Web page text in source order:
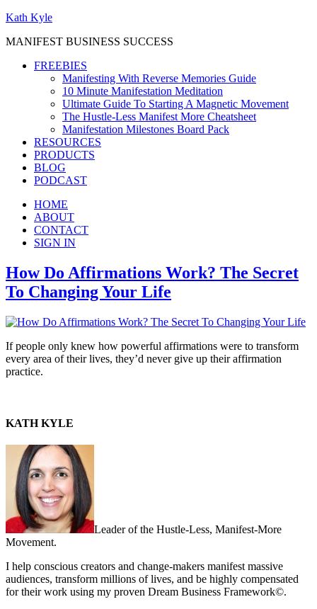
Kath Kyle
MANIFEST BUSINESS SUCCESS
FREEBIES
Manifesting With Reverse Memories Guide
10 Minute Manifestation Meditation
Ultimate Guide To Starting A Magnetic Movement
The Hustle-Less Manifest More Cheatsheet
Manifestation Milestones Board Pack
RESOURCES
PRODUCTS
BLOG
PODCAST
HOME
ABOUT
CONTACT
SIGN IN
How Do Affirmations Work? The Secret
To Changing Your Life
If people only knew how powerful affirmations were to transform
every area of their lives, they’d never give up their affirmation
practice.
KATH KYLE
Leader of the Hustle-Less, Manifest-More
Movement.
I help conscious creators and change-makers manifest massive
audiences, transform millions of lives, and be highly compensated
for their work using my proven Dream Business Framework©.